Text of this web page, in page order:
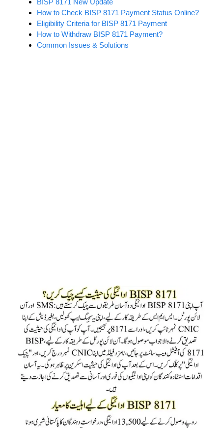
How to Check BISP 8171 Payment Status Online?
Eligibility Criteria for BISP 8171 Payment
How to Withdraw BISP 8171 Payment?
Common Issues & Solutions